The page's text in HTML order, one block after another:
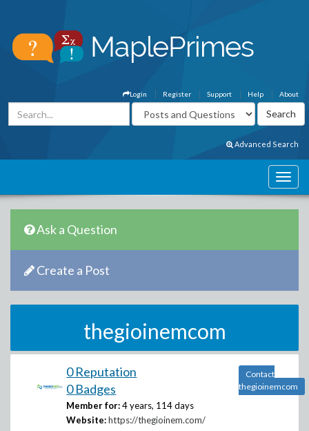
About
Help
Support
Register
Login
Advanced Search
Ask a Question
Create a Post
thegioinemcom
0 Reputation
0 Badges
Member for: 4 years, 114 days
Website: https://thegioinem.com/
Contact
thegioinemcom